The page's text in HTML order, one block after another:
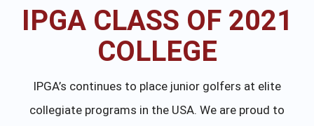
IPGA CLASS OF 2021
COLLEGE
IPGA’s continues to place junior golfers at elite
collegiate programs in the USA. We are proud to